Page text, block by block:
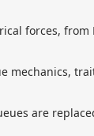
forces,
mechanics,
are